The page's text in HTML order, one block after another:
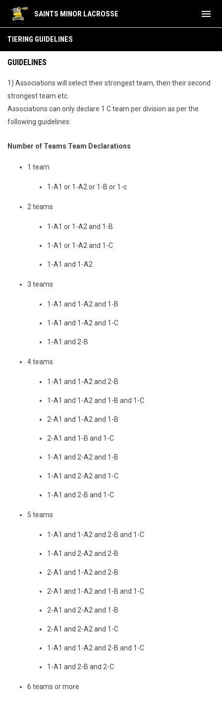
SAINTS MINOR LACROSSE menu
TIERING GUIDELINES
GUIDELINES
1) Associations will select their strongest team, then their second
strongest team etc.
Associations can only declare 1 C team per division as per the
following guidelines:
Number of Teams Team Declarations
1 team
1-A1 or 1-A2 or 1-B or 1-c
2 teams
1-A1 or 1-A2 and 1-B
1-A1 or 1-A2 and 1-C
1-A1 and 1-A2
3 teams
1-A1 and 1-A2 and 1-B
1-A1 and 1-A2 and 1-C
1-A1 and 2-B
4 teams
1-A1 and 1-A2 and 2-B
1-A1 and 1-A2 and 1-B and 1-C
2-A1 and 1-A2 and 1-B
2-A1 and 1-B and 1-C
1-A1 and 2-A2 and 1-B
1-A1 and 2-A2 and 1-C
1-A1 and 2-B and 1-C
5 teams
1-A1 and 1-A2 and 2-B and 1-C
1-A1 and 2-A2 and 2-B
2-A1 and 1-A2 and 2-B
2-A1 and 1-A2 and 1-B and 1-C
2-A1 and 2-A2 and 1-B
2-A1 and 2-A2 and 1-C
1-A1 and 1-A2 and 2-B and 1-C
1-A1 and 2-B and 2-C
6 teams or more